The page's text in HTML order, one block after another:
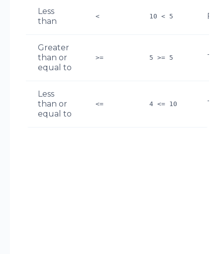
Less
than
< 10 < 5
Greater
than or
equal to
>= 5 >= 5
Less
than or
equal to
<= 4 <= 10